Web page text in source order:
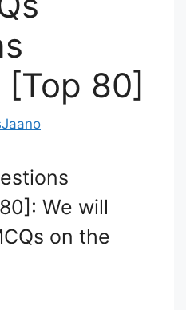
80]
We will
on the